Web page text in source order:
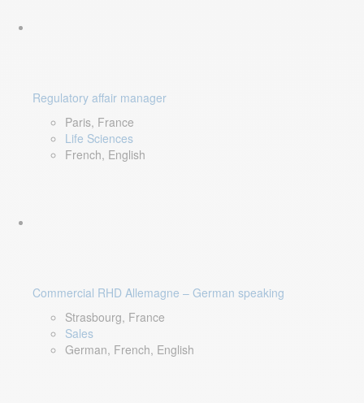
Regulatory affair manager
Paris, France
Life Sciences
French, English
Commercial RHD Allemagne – German speaking
Strasbourg, France
Sales
German, French, English